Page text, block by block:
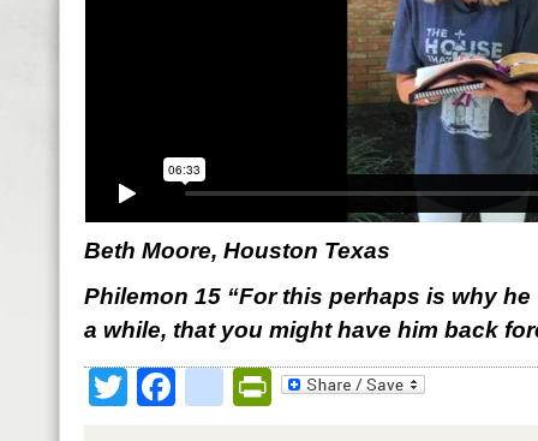
Beth Moore, Houston Texas
Philemon 15 “For this perhaps is why
a while, that you might have him back
TwitterFacebookPrintFriendly